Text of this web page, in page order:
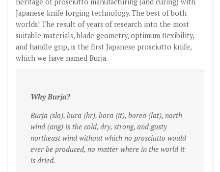
heritage of prosciutto manufacturing (and curing) with
Japanese knife forging technology. The best of both
worlds! The result of years of research into the most
suitable materials, blade geometry, optimum flexibility,
and handle grip, is the first Japanese prosciutto knife,
which we have named Burja.
Why Burja?
Burja (slo), bura (hr), bora (it), borea (lat), north
wind (ang) is the cold, dry, strong, and gusty
northeast wind without which no prosciutto would
ever be produced, no matter where in the world it
is dried.